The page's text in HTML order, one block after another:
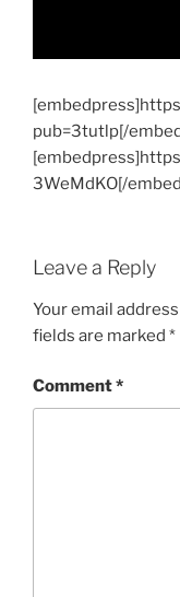
pub=3tutlp[/
3WeMdKO[/
Leave a Reply
Your email
fields are marked *
Comment*